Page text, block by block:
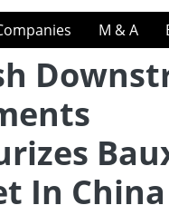
M & A
In China